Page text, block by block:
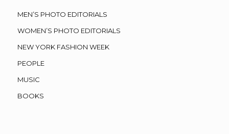
MEN’S PHOTO EDITORIALS
WOMEN’S PHOTO EDITORIALS
NEW YORK FASHION WEEK
PEOPLE
MUSIC
BOOKS